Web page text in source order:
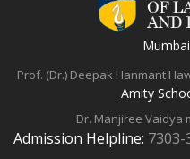
Mumbai
Prof. (Dr.) Deepak Hanmant
Amity
Dr. Manjiree Vaidya
Admission Helpline: 7303-